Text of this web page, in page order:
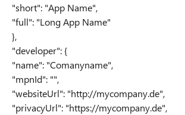
"short": "App Name",
"full": "Long App Name"
},
"developer": {
"name": "Comanyname",
"mpnId": "",
"websiteUrl": "http://mycompany.de",
"privacyUrl": "https://mycompany.de",